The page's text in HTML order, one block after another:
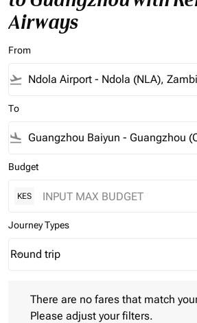
Airways
From
flight_takeoff
To
flight_land
Budget
KES
Journey Types
Journey Types option Round trip
Round trip
keyboard_arrow_down
There are no fares that match
Please adjust your filters.